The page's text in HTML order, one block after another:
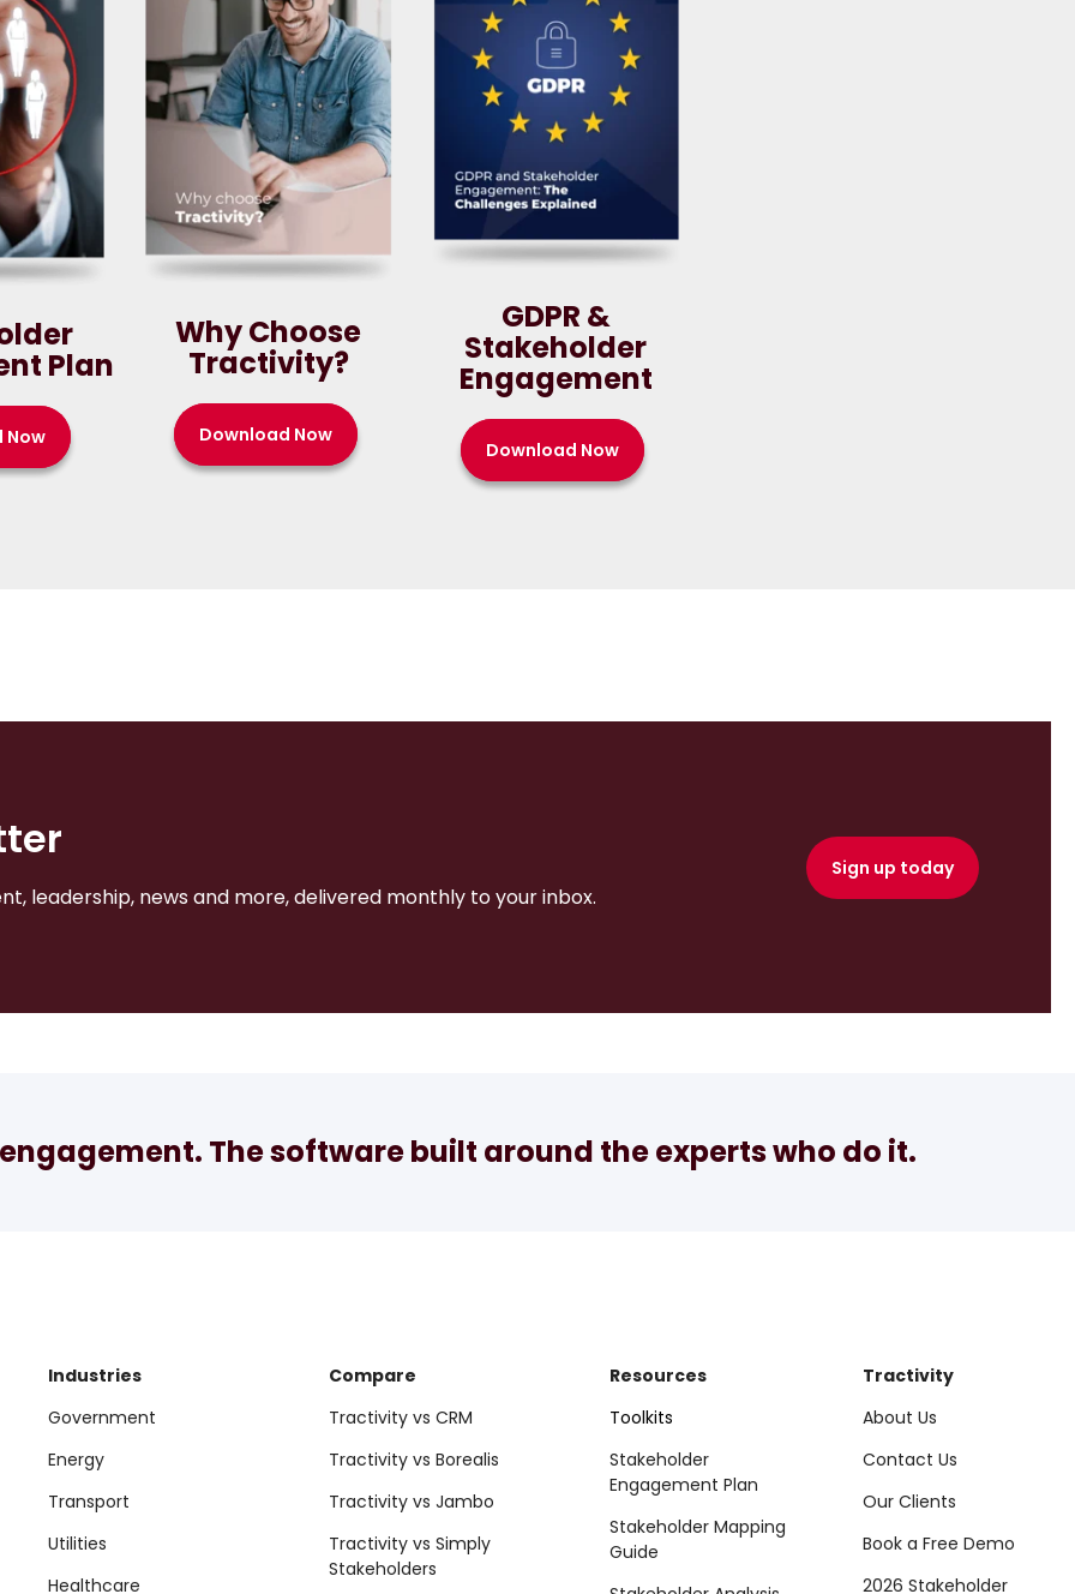
Plan
Now
Why Choose
Tractivity?
Download Now
GDPR &
Stakeholder
Engagement
Download Now
leadership, news and more, delivered monthly to your inbox.
Sign up today
The software built around the experts who do it.
Industries
Government
Energy
Transport
Utilities
Healthcare
Compare
Tractivity vs CRM
Tractivity vs Borealis
Tractivity vs Jambo
Tractivity vs Simply
Stakeholders
Resources
Toolkits
Stakeholder
Engagement Plan
Stakeholder Mapping
Guide
Tractivity
About Us
Contact Us
Our Clients
Book a Free Demo
2026 Stakeholder